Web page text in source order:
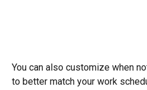
You can also customize when
to better match your work